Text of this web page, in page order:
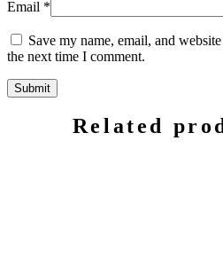
Email *
Save my name, email, and
the next time I comment.
Related